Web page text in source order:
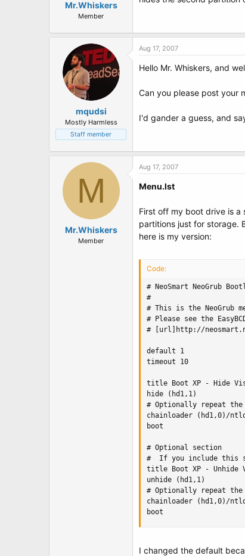
e
Mr.Whiskers
Member
mqudsi
Mostly Harmless
Staff member
Aug 17, 2007
Hello Mr. Whiskers, and
Can you please post your
I'd gander a guess, and
M
Mr.Whiskers
Member
Aug 17, 2007
Menu.lst
First off my boot drive is
partitions just for storage.
here is my version:
Code:
# NeoSmart NeoGrub
#
# This is the NeoGrub
# Please see the
# [url]http://
default 1
timeout 10
title Boot XP - Hide
hide (hd1,1)            #
# Optionally repeat
chainloader (hd1,0)/ntldr
boot
# Optional section
#  If you include this
title Boot XP - Unhide
unhide (hd1,1)            #
# Optionally repeat
chainloader (hd1,0)/ntldr
boot
I changed the default